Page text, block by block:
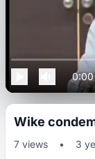
0:00
Wike
7 views • 3